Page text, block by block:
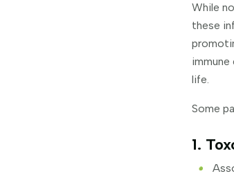
While
these
life.
Some
1.